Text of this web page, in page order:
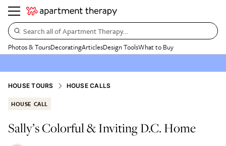
Search all of Apartment Therapy…
Photos & ToursDecoratingArticlesDesign ToolsWhat to Buy
HOUSE TOURS HOUSE CALLS
HOUSE CALL
Sally’s Colorful & Inviting D.C. Home